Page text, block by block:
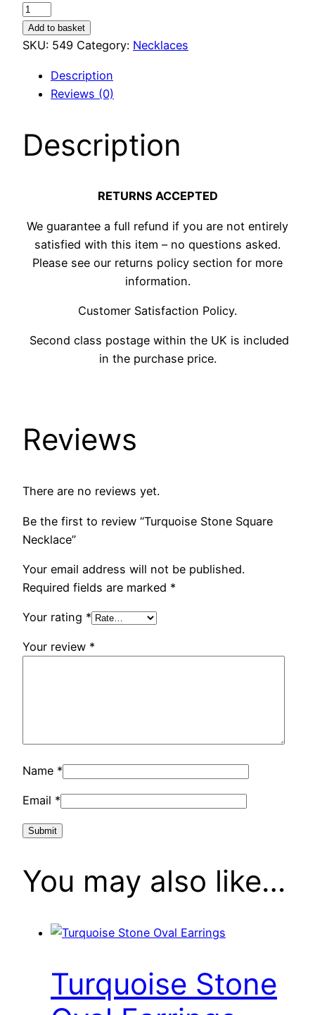
Turquoise
Stone
Square
quantity
Add to basket
SKU: 549 Category: Necklaces
Description
Reviews (0)
Description
RETURNS ACCEPTED
We guarantee a full refund if you are not entirely
satisfied with this item – no questions asked.
Please see our returns policy section for more
information.
Customer Satisfaction Policy.
Second class postage within the UK is included
in the purchase price.
Reviews
There are no reviews yet.
Be the first to review “Turquoise Stone Square
Necklace”
Your email address will not be published.
Required fields are marked *
Your rating *
Your review *
Name *
Email *
You may also like…
Turquoise Stone